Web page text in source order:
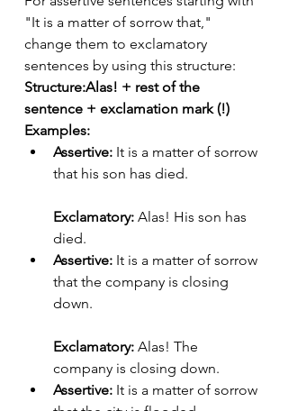
"It is a matter of sorrow that,"
change them to exclamatory
sentences by using this structure:
Structure:Alas! + rest of the
sentence + exclamation mark (!)
Examples:
Assertive: It is a matter of sorrow
that his son has died.
Exclamatory: Alas! His son has
died.
Assertive: It is a matter of sorrow
that the company is closing
down.
Exclamatory: Alas! The
company is closing down.
Assertive: It is a matter of sorrow